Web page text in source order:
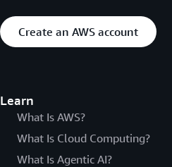
Create an AWS account
Learn
What Is AWS?
What Is Cloud Computing?
What Is Agentic AI?